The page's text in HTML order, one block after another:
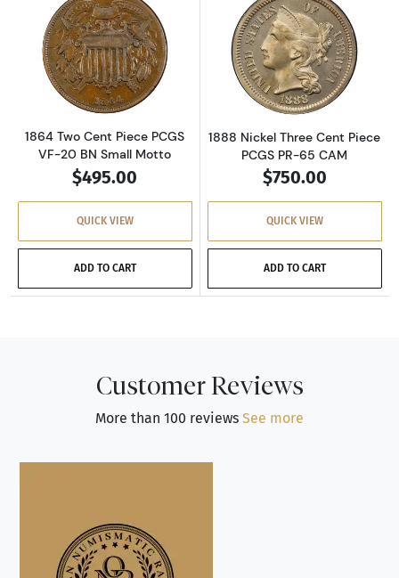
Read more about1864 Two Cent Piece PCGS
1864 Two Cent Piece PCGS
VF-20 BN Small Motto
$495.00
QUICK VIEW
ADD TO CART
Read more
1888 Nickel Three Cent Piece
PCGS PR-65 CAM
$750.00
QUICK VIEW
ADD TO CART
Customer Reviews
More than 100 reviews See more